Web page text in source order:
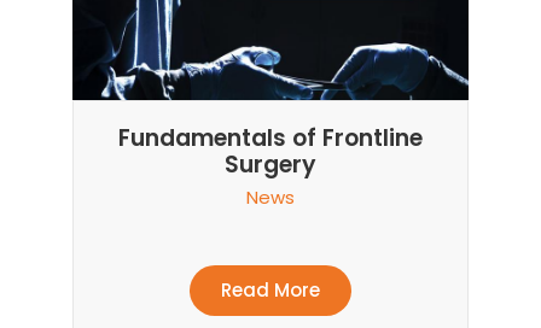
Fundamentals of Frontline
Surgery
News
Read More